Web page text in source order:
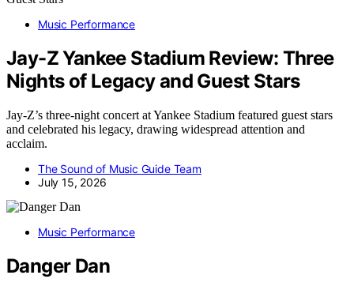
Music Performance
Jay-Z Yankee Stadium Review: Three
Nights of Legacy and Guest Stars
Jay-Z’s three-night concert at Yankee Stadium featured guest stars
and celebrated his legacy, drawing widespread attention and
acclaim.
The Sound of Music Guide Team
July 15, 2026
Music Performance
Danger Dan